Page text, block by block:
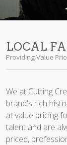
LOCAL
Providing Value
We at Cutting
brand's rich
at value pricing
talent and are
priced,